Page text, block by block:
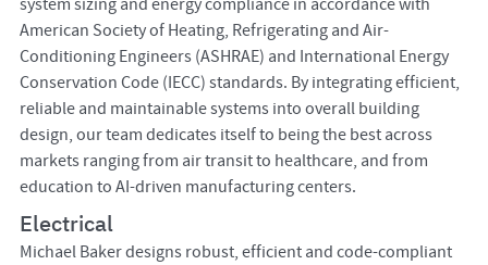
American Society of Heating, Refrigerating and Air-
Conditioning Engineers (ASHRAE) and International Energy
Conservation Code (IECC) standards. By integrating efficient,
reliable and maintainable systems into overall building
design, our team dedicates itself to being the best across
markets ranging from air transit to healthcare, and from
education to AI-driven manufacturing centers.
Electrical
Michael Baker designs robust, efficient and code-compliant